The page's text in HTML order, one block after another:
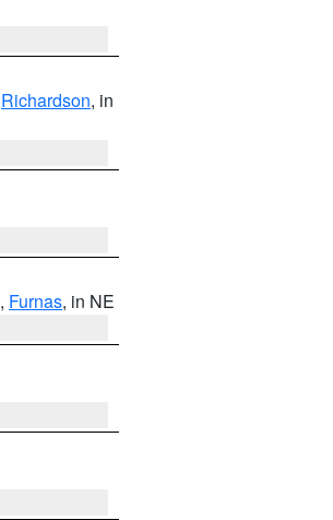
Richardson, in
, Furnas, in NE